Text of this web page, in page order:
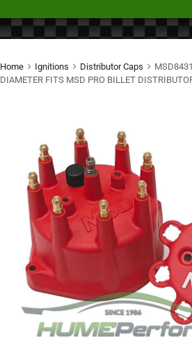
Home Ignitions Distributor Caps
DIAMETER FITS MSD PRO BILLET